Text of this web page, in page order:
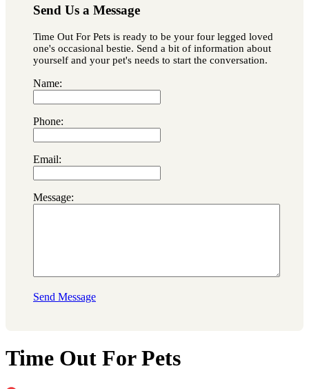
Send Us a Message
Time Out For Pets is ready to be your four legged loved
one's occasional bestie. Send a bit of information about
yourself and your pet's needs to start the conversation.
Name:
Phone:
Email:
Message:
Send Message
Time Out For Pets